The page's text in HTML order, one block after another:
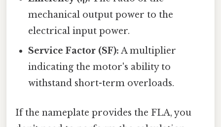
mechanical output power to the
electrical input power.
Service Factor (SF): A multiplier
indicating the motor's ability to
withstand short-term overloads.
If the nameplate provides the FLA, you